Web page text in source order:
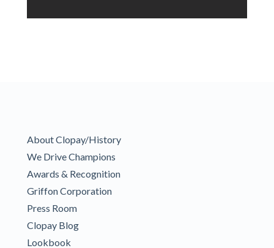
About Clopay/History
We Drive Champions
Awards & Recognition
Griffon Corporation
Press Room
Clopay Blog
Lookbook